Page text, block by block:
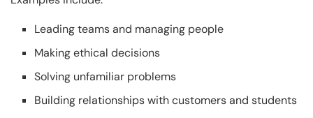
Leading teams and managing people
Making ethical decisions
Solving unfamiliar problems
Building relationships with customers and students